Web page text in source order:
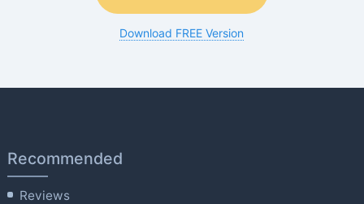
Download FREE Version
Recommended
Reviews